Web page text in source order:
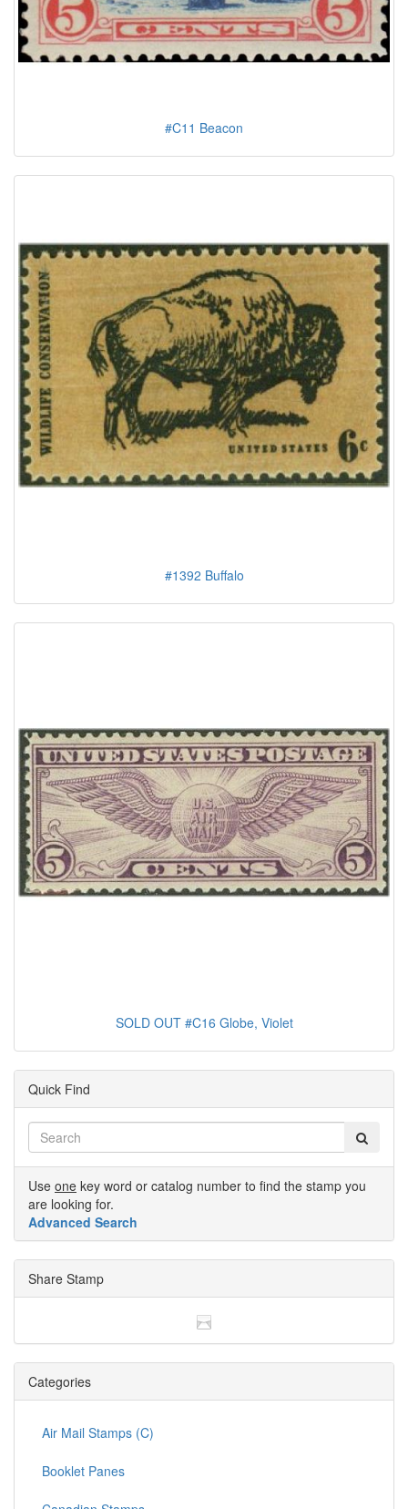
#C11 Beacon
#1392 Buffalo
SOLD OUT #C16 Globe, Violet
Quick Find
Use one key word or catalog number to find the stamp you
are looking for.
Advanced Search
Share Stamp
Categories
Air Mail Stamps (C)
Booklet Panes